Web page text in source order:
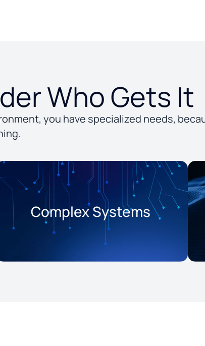
Who Gets It
you have specialized needs,
Complex Systems